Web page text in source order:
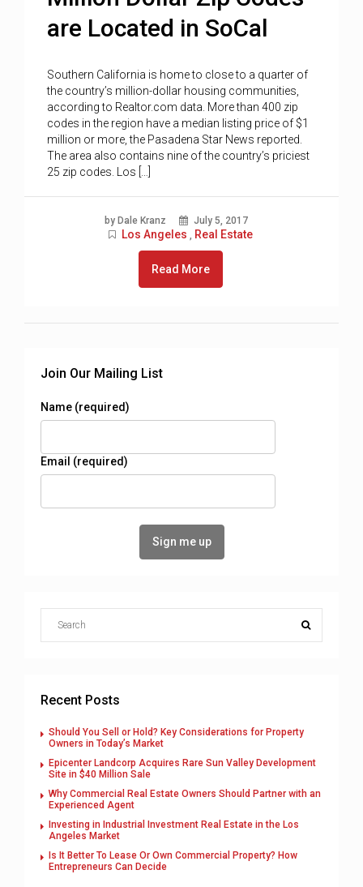
are Located in SoCal
Southern California is home to close to a quarter of
the country’s million-dollar housing communities,
according to Realtor.com data. More than 400 zip
codes in the region have a median listing price of $1
million or more, the Pasadena Star News reported.
The area also contains nine of the country’s priciest
25 zip codes. Los […]
by Dale Kranz July 5, 2017
Los Angeles , Real Estate
Read More
Join Our Mailing List
Name (required)
Email (required)
Recent Posts
Should You Sell or Hold? Key Considerations for Property
Owners in Today’s Market
Epicenter Landcorp Acquires Rare Sun Valley Development
Site in $40 Million Sale
Why Commercial Real Estate Owners Should Partner with an
Experienced Agent
Investing in Industrial Investment Real Estate in the Los
Angeles Market
Is It Better To Lease Or Own Commercial Property? How
Entrepreneurs Can Decide